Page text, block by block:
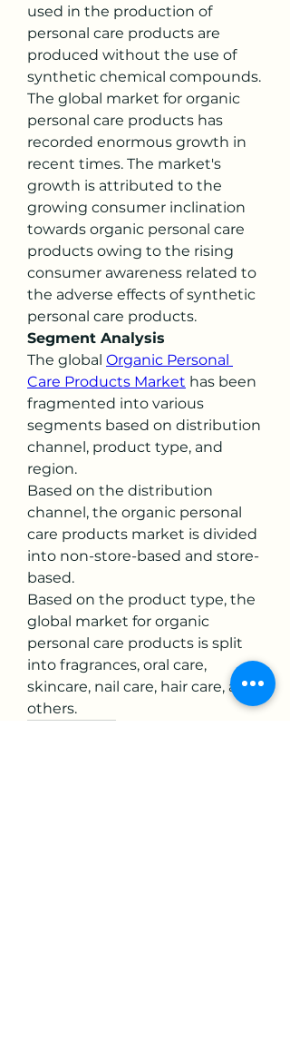
used in the production of
personal care products are
produced without the use of
synthetic chemical compounds.
The global market for organic
personal care products has
recorded enormous growth in
recent times. The market's
growth is attributed to the
growing consumer inclination
towards organic personal care
products owing to the rising
consumer awareness related to
the adverse effects of synthetic
personal care products.
Segment Analysis
The global Organic Personal
Care Products Market has been
fragmented into various
segments based on distribution
channel, product type, and
region.
Based on the distribution
channel, the organic personal
care products market is divided
into non-store-based and store-
based.
Based on the product type, the
global market for organic
personal care products is split
into fragrances, oral care,
skincare, nail care, hair care, and
others.